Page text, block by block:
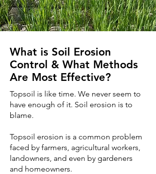
What is Soil Erosion
Control & What Methods
Are Most Effective?
Topsoil is like time. We never seem to
have enough of it. Soil erosion is to
blame.
Topsoil erosion is a common problem
faced by farmers, agricultural workers,
landowners, and even by gardeners
and homeowners.